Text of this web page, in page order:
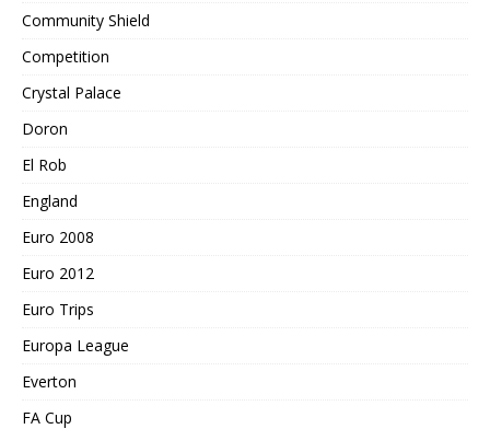
Community Shield
Competition
Crystal Palace
Doron
El Rob
England
Euro 2008
Euro 2012
Euro Trips
Europa League
Everton
FA Cup